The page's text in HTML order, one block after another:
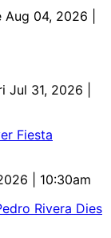
Aug 04, 2026 |
Jul 31, 2026 |
Fiesta
| 10:30am
Rivera Dies